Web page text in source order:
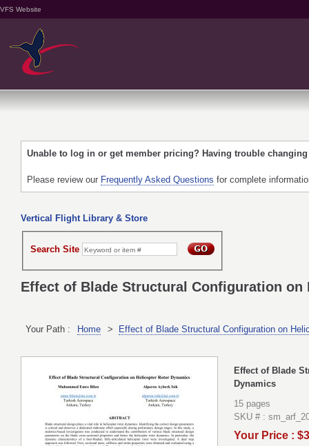
VFS Website
Unable to log in or get member pricing? Having trouble
Please review our Frequently Asked Questions for complete
Vertical Flight Library & Store
Search Site
Effect of Blade Structural Configuration on
Your Path : Home > Effect of Blade Structural Configuration on
Effect of Blade
Dynamics
15 pages
SKU # :
Your Price :